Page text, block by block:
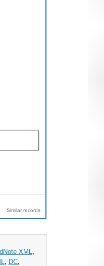
Similar records
XML ,
, DC,